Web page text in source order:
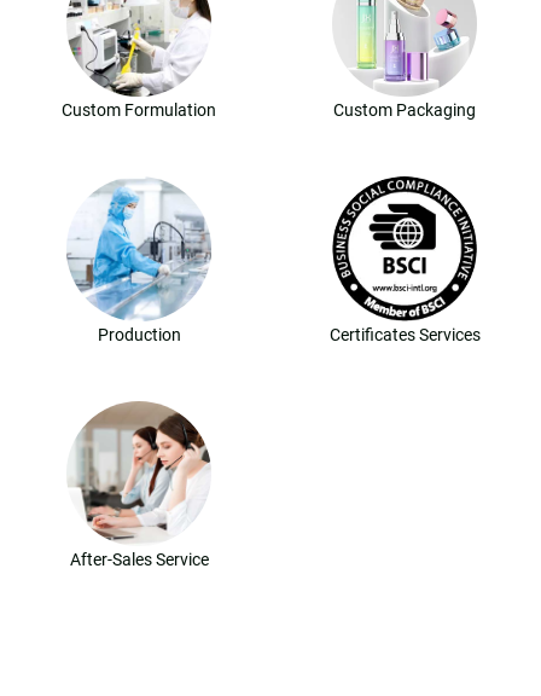
Custom Formulation Custom Packaging
Production Certificates Services
After-Sales Service